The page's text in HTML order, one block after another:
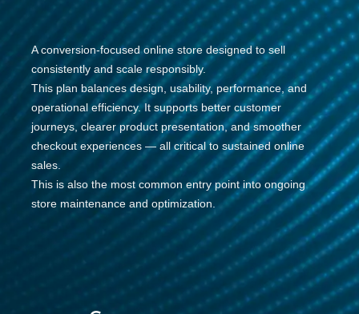
A conversion-focused online store designed to sell
consistently and scale responsibly.
This plan balances design, usability, performance, and
operational efficiency. It supports better customer
journeys, clearer product presentation, and smoother
checkout experiences — all critical to sustained online
sales.
This is also the most common entry point into ongoing
store maintenance and optimization.